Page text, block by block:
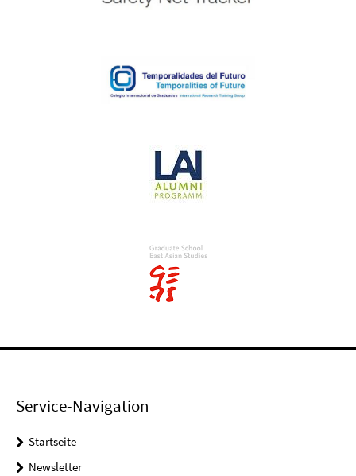
Service-Navigation
Startseite
Newsletter